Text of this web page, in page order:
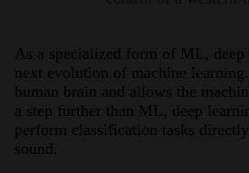
As a specialized form of ML, deep
next evolution of machine
human brain and allows the
a step further than ML, deep
perform classification tasks
sound.